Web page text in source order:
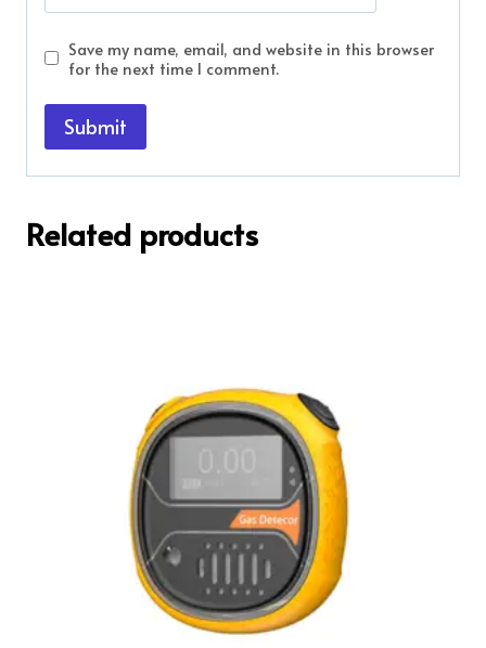
Save my name, email, and website in this browser
for the next time I comment.
Related products